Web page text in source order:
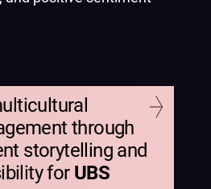
through
storytelling and
for UBS